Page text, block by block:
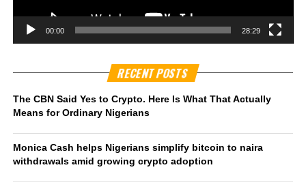
00:00 28:29
RECENT POSTS
The CBN Said Yes to Crypto. Here Is What That Actually
Means for Ordinary Nigerians
Monica Cash helps Nigerians simplify bitcoin to naira
withdrawals amid growing crypto adoption